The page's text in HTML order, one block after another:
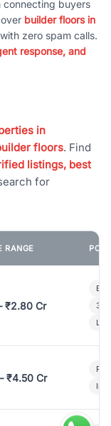
connecting buyers
builder floors in
zero spam calls.
response, and
in
floors. Find
listings, best
for
RANGE
₹2.80 Cr
3
₹4.50 Cr